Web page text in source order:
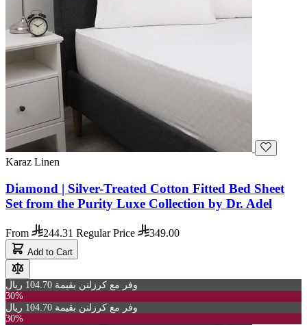
Karaz Linen
Diamond | Silver-Treated Cotton Fitted Bed Sheet
Set from the Purity Luxe Collection by Dr. Adel
From 244.31 Regular Price 349.00
Add to Cart
وفر مع كرزلنن بقيمة 104.70 ريال
30%
وفر مع كرزلنن بقيمة 104.70 ريال
30%